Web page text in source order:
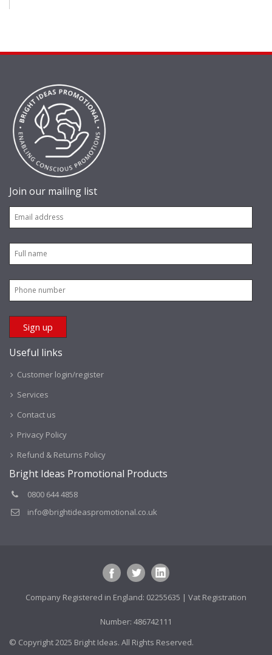
Join our mailing list
Useful links
Customer login/register
Services
Contact us
Privacy Policy
Refund & Returns Policy
Bright Ideas Promotional Products
0800 644 4858
info@brightideaspromotional.co.uk
Company Registered in England: 02255635 | Vat Registration
Number: 486742111
© Copyright 2025 Bright Ideas. All Rights Reserved.